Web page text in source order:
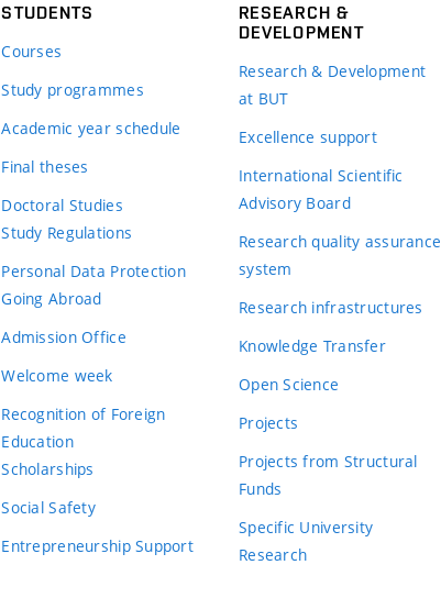
STUDENTS
Courses
Study programmes
Academic year schedule
Final theses
Doctoral Studies
Study Regulations
Personal Data Protection
Going Abroad
Admission Office
Welcome week
Recognition of Foreign
Education
Scholarships
Social Safety
Entrepreneurship Support
RESEARCH &
DEVELOPMENT
Research & Development
at BUT
Excellence support
International Scientific
Advisory Board
Research quality assurance
system
Research infrastructures
Knowledge Transfer
Open Science
Projects
Projects from Structural
Funds
Specific University
Research